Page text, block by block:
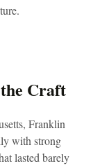
Craft
Franklin
with strong
lasted barely